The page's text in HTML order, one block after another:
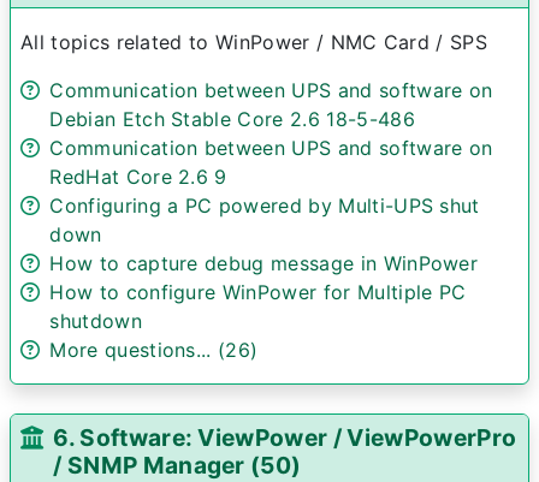
All topics related to WinPower / NMC Card / SPS
Communication between UPS and software on
Debian Etch Stable Core 2.6 18-5-486
Communication between UPS and software on
RedHat Core 2.6 9
Configuring a PC powered by Multi-UPS shut
down
How to capture debug message in WinPower
How to configure WinPower for Multiple PC
shutdown
More questions... (26)
6. Software: ViewPower / ViewPowerPro
/ SNMP Manager (50)